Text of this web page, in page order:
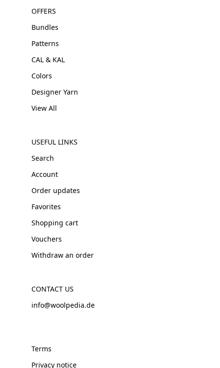
OFFERS
Bundles
Patterns
CAL & KAL
Colors
Designer Yarn
View All
USEFUL LINKS
Search
Account
Order updates
Favorites
Shopping cart
Vouchers
Withdraw an order
CONTACT US
info@woolpedia.de
Terms
Privacy notice